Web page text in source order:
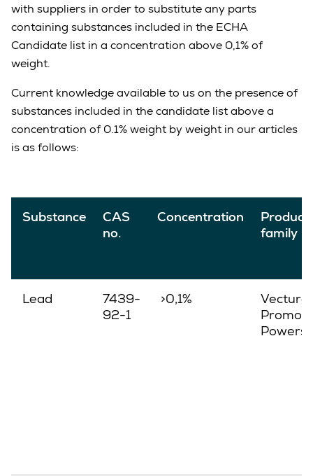
with suppliers in order to substitute any parts
containing substances included in the ECHA
Candidate list in a concentration above 0,1% of
weight.
Current knowledge available to us on the presence of
substances included in the candidate list above a
concentration of 0.1% weight by weight in our articles
is as follows:
Substance
CAS
no.
Concentration
Product
family
Lead
7439-
92-1
>0,1%
Vectura,